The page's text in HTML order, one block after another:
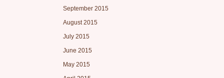
September 2015
August 2015
July 2015
June 2015
May 2015